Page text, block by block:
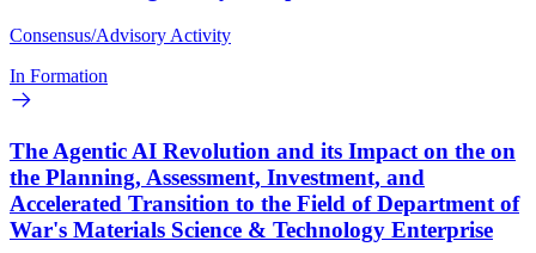
Consensus/Advisory Activity
In Formation
The Agentic AI Revolution and its Impact on the on
the Planning, Assessment, Investment, and
Accelerated Transition to the Field of Department of
War's Materials Science & Technology Enterprise